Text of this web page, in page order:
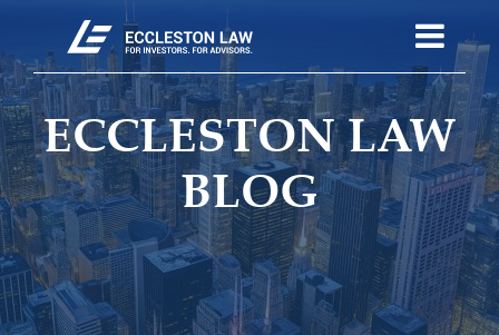
ECCLESTON LAW
BLOG